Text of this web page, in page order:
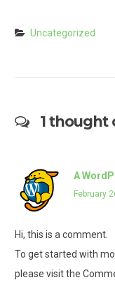
Uncategorized
1 thought
A
February
Hi, this is a comment.
To get started with
please visit the